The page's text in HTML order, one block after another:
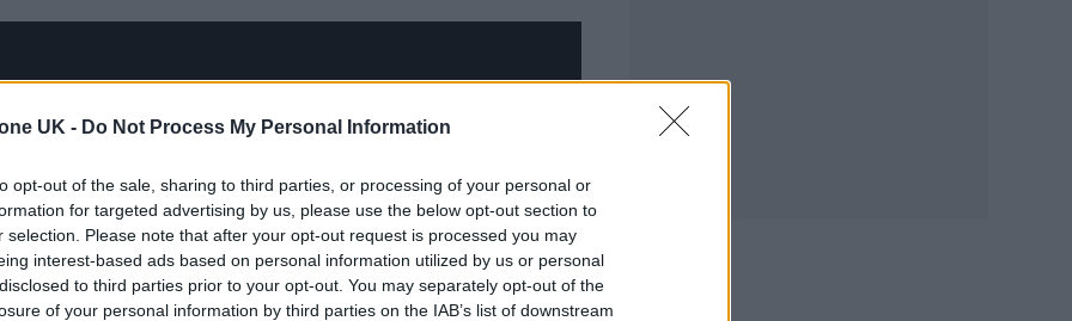
UK - Do Not Process My Personal Information
opt-out of the sale, sharing to third parties, or processing of your personal or
for targeted advertising by us, please use the below opt-out section to
selection. Please note that after your opt-out request is processed you may
interest-based ads based on personal information utilized by us or personal
to third parties prior to your opt-out. You may separately opt-out of the
of your personal information by third parties on the IAB’s list of downstream